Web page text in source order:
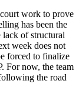
work to prove
has been the
lack of structural
week does not
forced to finalize
For now, the team
the road